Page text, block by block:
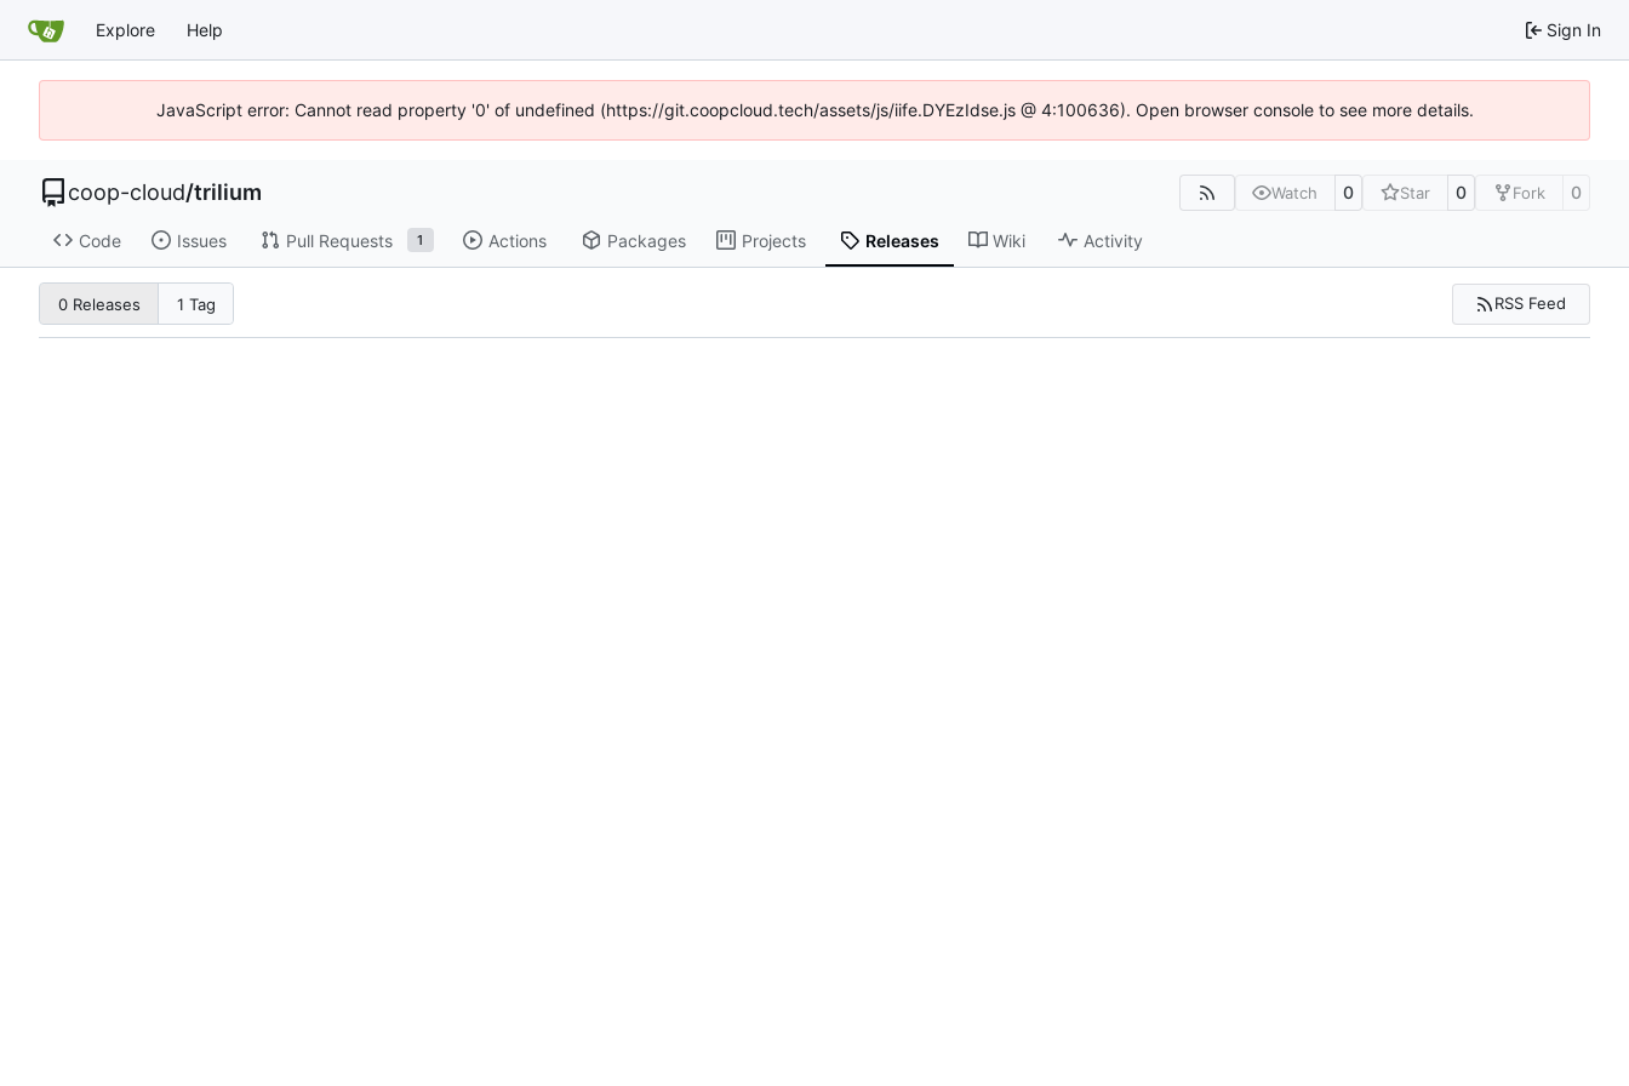
Explore Help Sign In
JavaScript error: Cannot read property '0' of undefined (https://git.coopcloud.tech/assets/js/iife.DYEzIdse.js @ 4:100636). Open browser console to see more details.
coop-cloud/trilium Watch 0 Star 0 Fork 0
Code Issues Pull Requests 1 Actions Packages Projects Releases Wiki Activity
0 Releases 1 Tag RSS Feed